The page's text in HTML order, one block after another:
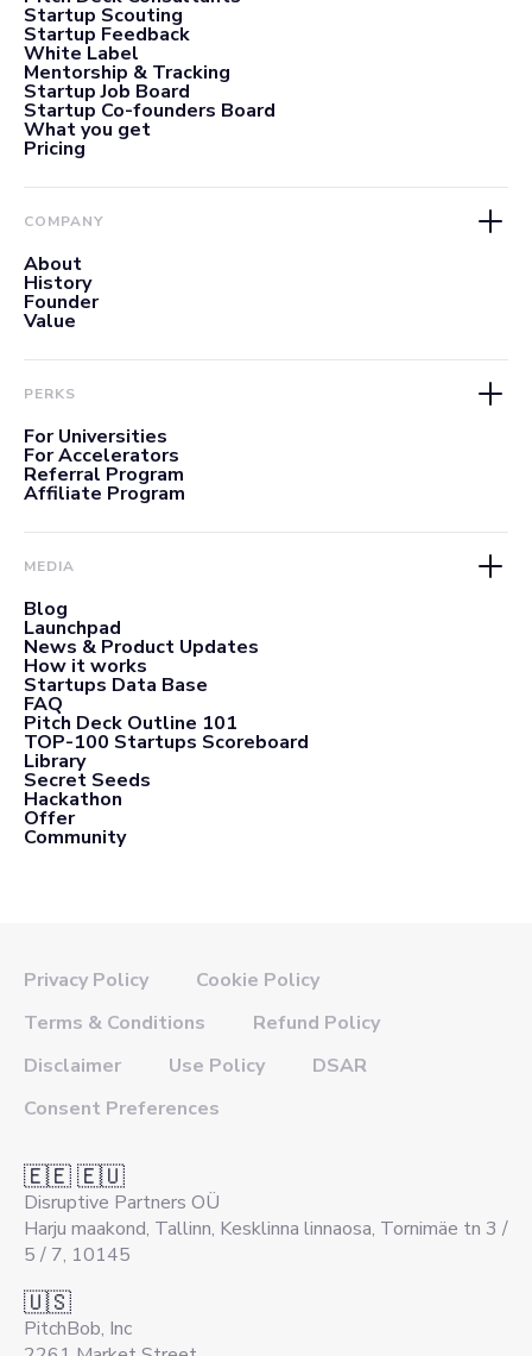
Startup Scouting
Startup Feedback
White Label
Mentorship & Tracking
Startup Job Board
Startup Co-founders Board
What you get
Pricing
COMPANY
About
History
Founder
Value
PERKS
For Universities
For Accelerators
Referral Program
Affiliate Program
MEDIA
Blog
Launchpad
News & Product Updates
How it works
Startups Data Base
FAQ
Pitch Deck Outline 101
TOP-100 Startups Scoreboard
Library
Secret Seeds
Hackathon
Offer
Community
Privacy Policy
Cookie Policy
Terms & Conditions
Refund Policy
Disclaimer
Use Policy
DSAR
Consent Preferences
🇪🇪 🇪🇺
Disruptive Partners OÜ
Harju maakond, Tallinn, Kesklinna linnaosa, Tornimäe tn 3 /
5 / 7, 10145
🇺🇸
PitchBob, Inc